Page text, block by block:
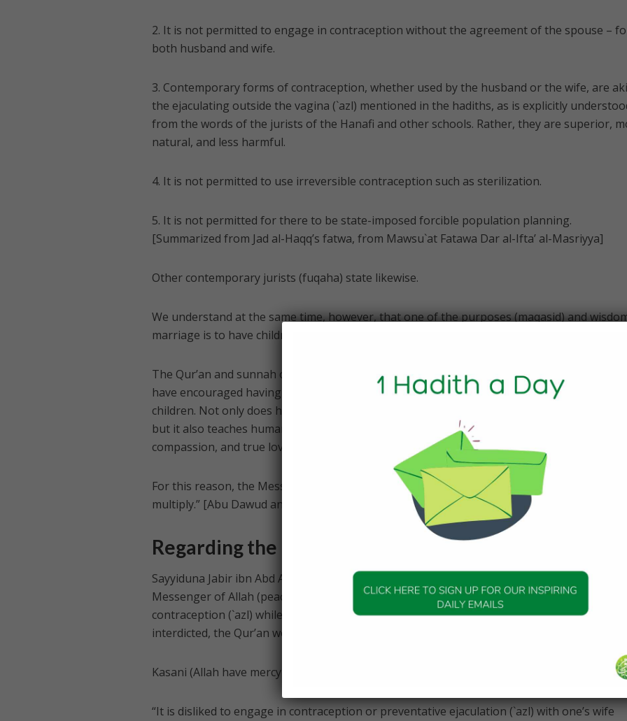
2. It is not permitted to engage in contraception without the agreement of the spouse –
both husband and wife.
3. Contemporary forms of contraception, whether used by the husband or the wife, are
the ejaculating outside the vagina (`azl) mentioned in the hadiths, as is explicitly
from the words of the jurists of the Hanafi and other schools. Rather, they are superior,
natural, and less harmful.
4. It is not permitted to use irreversible contraception such as sterilization.
5. It is not permitted for there to be state-imposed forcible population planning.
[Summarized from Jad al-Haqq’s fatwa, from Mawsu`at Fatawa Dar al-Ifta’ al-Masriyya]
Other contemporary jurists (fuqaha) state likewise.
We understand at the same time, however, that one of the purposes (maqasid) and
marriage is to have children, as mentioned by Imam Ghazali in his Ihya’ Ulum al-Din.
The Qur’an and sunnah of the Beloved Messenger of Allah (peace and blessings be upon
have encouraged having children. There is great benefit to the individual and society in
children. Not only does having righteous children maintain healthy communities and
but it also teaches humanity; few things are more effective in teaching good character,
compassion, and true love than having children.
For this reason, the Messenger of Allah (peace and blessings be upon him) said, “Marry and
multiply.” [Abu Dawud and Nasa’i]
Regarding the Permissibility of Contraception
Sayyiduna Jabir ibn Abd Allah (Allah be pleased with him), the notable Companion of the
Messenger of Allah (peace and blessings be upon him), relates that, “We used to engage in
contraception (`azl) while the Qur’an was being revealed. Had it been something that was
interdicted, the Qur’an would have forbidden it.” [Bukhari (5209); Muslim (4220)]
Kasani (Allah have mercy on him) states in Bada’i` al-Sana’i` [Qur’an 2:334-335]:
“It is disliked to engage in contraception or preventative ejaculation (`azl) with one’s wife